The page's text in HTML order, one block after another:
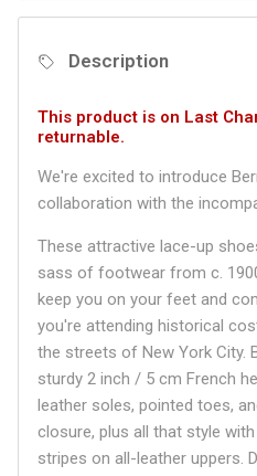
Description
This product is on Last
returnable.
We're excited to introduce
collaboration with the
These attractive lace-up
sass of footwear from c.
keep you on your feet and
you're attending historical
the streets of New York City.
sturdy 2 inch / 5 cm French
leather soles, pointed toes,
closure, plus all that style
stripes on all-leather uppers.